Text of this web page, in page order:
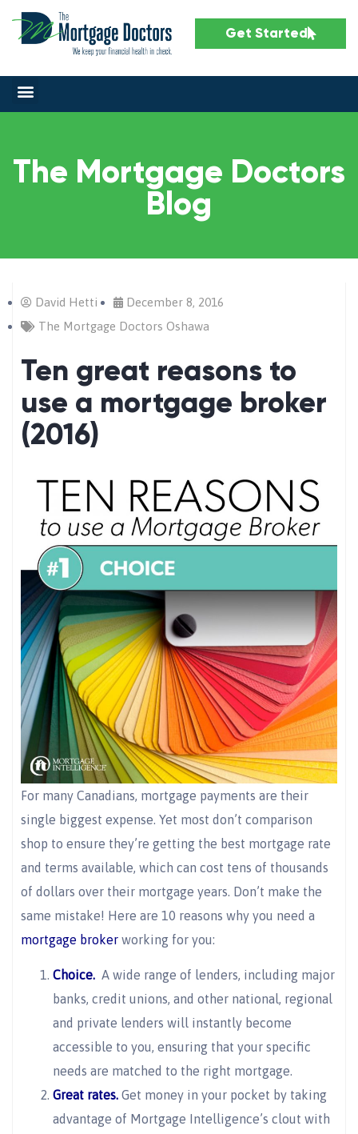
Get Started
The Mortgage Doctors
Blog
David Hetti
December 8, 2016
The Mortgage Doctors Oshawa
Ten great reasons to
use a mortgage broker
(2016)
For many Canadians, mortgage payments are their
single biggest expense. Yet most don’t comparison
shop to ensure they’re getting the best mortgage rate
and terms available, which can cost tens of thousands
of dollars over their mortgage years. Don’t make the
same mistake! Here are 10 reasons why you need a
mortgage broker working for you:
Choice. A wide range of lenders, including major
banks, credit unions, and other national, regional
and private lenders will instantly become
accessible to you, ensuring that your specific
needs are matched to the right mortgage.
Great rates. Get money in your pocket by taking
advantage of Mortgage Intelligence’s clout with